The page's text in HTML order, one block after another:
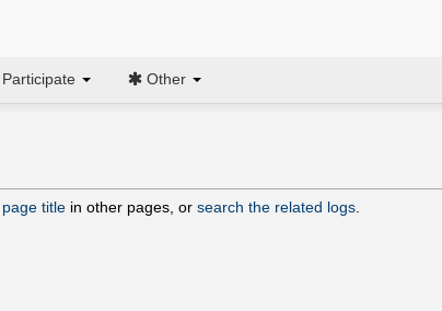
Participate Other
title in other pages, or search the related logs